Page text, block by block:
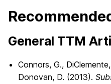
General TTM
Connors, G.,
Donovan, D. (2013).